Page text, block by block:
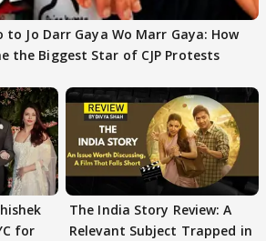
to Jo Darr Gaya Wo Marr Gaya: How
the Biggest Star of CJP Protests
for
The India Story Review: A
Relevant Subject Trapped in